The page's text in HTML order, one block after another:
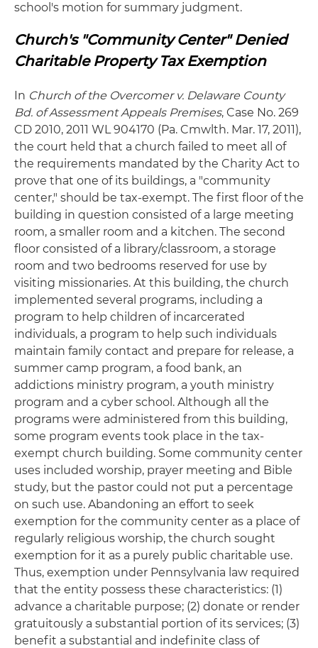
school's motion for summary judgment.
Church's "Community Center" Denied
Charitable Property Tax Exemption
In Church of the Overcomer v. Delaware County
Bd. of Assessment Appeals Premises, Case No. 269
CD 2010, 2011 WL 904170 (Pa. Cmwlth. Mar. 17, 2011),
the court held that a church failed to meet all of
the requirements mandated by the Charity Act to
prove that one of its buildings, a "community
center," should be tax-exempt. The first floor of the
building in question consisted of a large meeting
room, a smaller room and a kitchen. The second
floor consisted of a library/classroom, a storage
room and two bedrooms reserved for use by
visiting missionaries. At this building, the church
implemented several programs, including a
program to help children of incarcerated
individuals, a program to help such individuals
maintain family contact and prepare for release, a
summer camp program, a food bank, an
addictions ministry program, a youth ministry
program and a cyber school. Although all the
programs were administered from this building,
some program events took place in the tax-
exempt church building. Some community center
uses included worship, prayer meeting and Bible
study, but the pastor could not put a percentage
on such use. Abandoning an effort to seek
exemption for the community center as a place of
regularly religious worship, the church sought
exemption for it as a purely public charitable use.
Thus, exemption under Pennsylvania law required
that the entity possess these characteristics: (1)
advance a charitable purpose; (2) donate or render
gratuitously a substantial portion of its services; (3)
benefit a substantial and indefinite class of